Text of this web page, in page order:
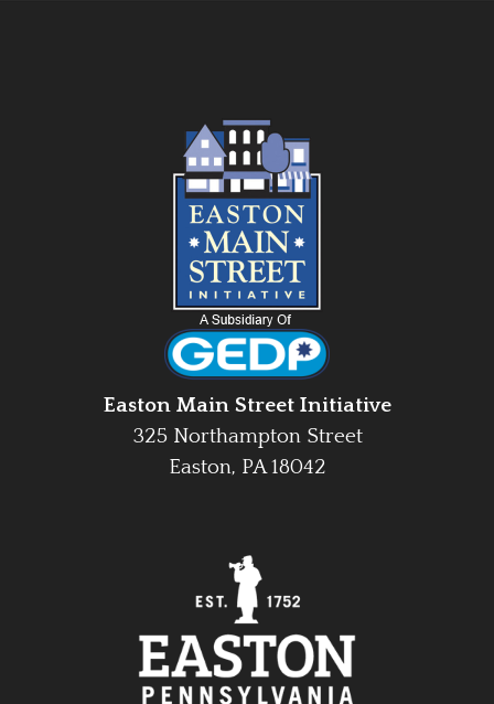
Easton Main Street Initiative
325 Northampton Street
Easton, PA 18042